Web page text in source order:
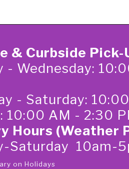
& Curbside Pick-
- Wednesday:
- Saturday:
10:00 AM - 2:30
Hours (Weather
Saturday 10am-
on Holidays